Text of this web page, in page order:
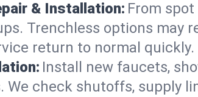
& Installation: From
Trenchless options may
return to normal quickly.
Install new faucets,
We check shutoffs, supply